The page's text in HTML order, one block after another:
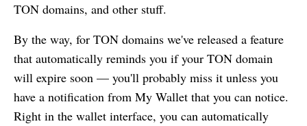
TON domains, and other stuff.
By the way, for TON domains we've released a feature
that automatically reminds you if your TON domain
will expire soon — you'll probably miss it unless you
have a notification from My Wallet that you can notice.
Right in the wallet interface, you can automatically